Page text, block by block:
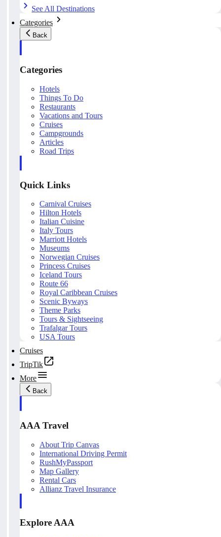
See All Destinations
Categories
Back
Categories
Hotels
Things To Do
Restaurants
Vacations and Tours
Cruises
Campgrounds
Articles
Road Trips
Quick Links
Carnival Cruises
Hilton Hotels
Italian Cuisine
Italy Tours
Marriott Hotels
Museums
Norwegian Cruises
Princess Cruises
Iceland Tours
Route 66
Royal Caribbean Cruises
Scenic Byways
Theme Parks
Tours & Sightseeing
Trafalgar Tours
USA Tours
Cruises
TripTik
More
Back
AAA Travel
About Trip Canvas
International Driving Permit
RushMyPassport
Map Gallery
Rental Cars
Allianz Travel Insurance
Explore AAA